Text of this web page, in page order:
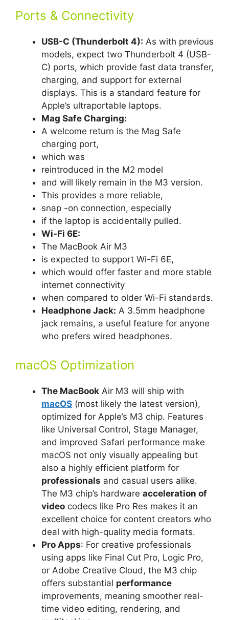
Ports & Connectivity
USB-C (Thunderbolt 4): As with previous
models, expect two Thunderbolt 4 (USB-
C) ports, which provide fast data transfer,
charging, and support for external
displays. This is a standard feature for
Apple’s ultraportable laptops.
Mag Safe Charging:
A welcome return is the Mag Safe
charging port,
which was
reintroduced in the M2 model
and will likely remain in the M3 version.
This provides a more reliable,
snap -on connection, especially
if the laptop is accidentally pulled.
Wi-Fi 6E:
The MacBook Air M3
is expected to support Wi-Fi 6E,
which would offer faster and more stable
internet connectivity
when compared to older Wi-Fi standards.
Headphone Jack: A 3.5mm headphone
jack remains, a useful feature for anyone
who prefers wired headphones.
macOS Optimization
The MacBook Air M3 will ship with
macOS (most likely the latest version),
optimized for Apple’s M3 chip. Features
like Universal Control, Stage Manager,
and improved Safari performance make
macOS not only visually appealing but
also a highly efficient platform for
professionals and casual users alike.
The M3 chip’s hardware acceleration of
video codecs like Pro Res makes it an
excellent choice for content creators who
deal with high-quality media formats.
Pro Apps: For creative professionals
using apps like Final Cut Pro, Logic Pro,
or Adobe Creative Cloud, the M3 chip
offers substantial performance
improvements, meaning smoother real-
time video editing, rendering, and